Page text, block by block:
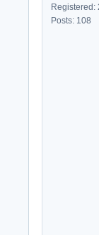
Registered:
Posts: 108